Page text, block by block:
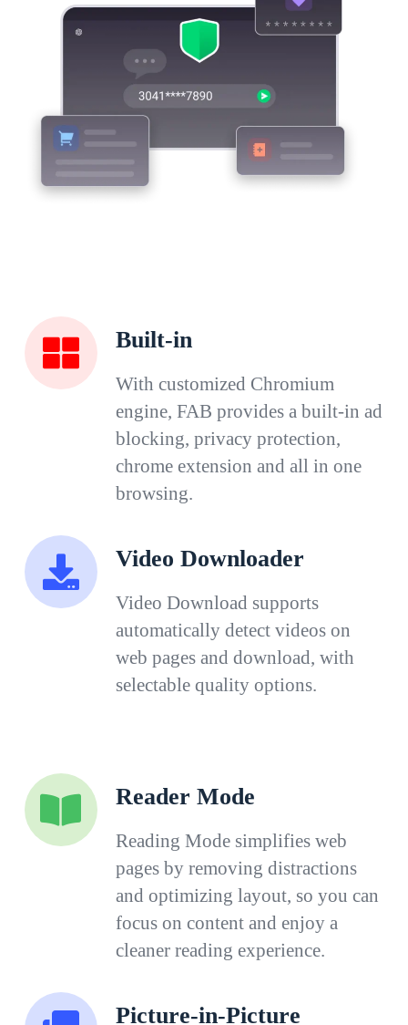
Built-in
With customized Chromium
engine, FAB provides a built-in ad
blocking, privacy protection,
chrome extension and all in one
browsing.
Video Downloader
Video Download supports
automatically detect videos on
web pages and download, with
selectable quality options.
Reader Mode
Reading Mode simplifies web
pages by removing distractions
and optimizing layout, so you can
focus on content and enjoy a
cleaner reading experience.
Picture-in-Picture